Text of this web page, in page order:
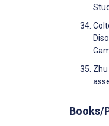
Books/